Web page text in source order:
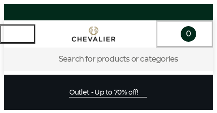
Search for products or categories
0
Outlet - Up to 70% off!